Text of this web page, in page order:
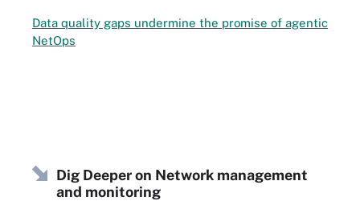
Data quality gaps undermine the promise of agentic
NetOps
Dig Deeper on Network management
and monitoring